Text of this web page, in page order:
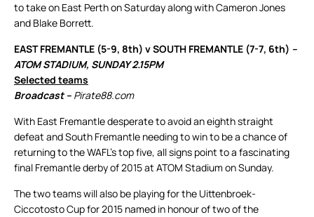
to take on East Perth on Saturday along with Cameron Jones
and Blake Borrett.
EAST FREMANTLE (5-9, 8th) v SOUTH FREMANTLE (7-7, 6th) –
ATOM STADIUM, SUNDAY 2.15PM
Selected teams
Broadcast – Pirate88.com
With East Fremantle desperate to avoid an eighth straight
defeat and South Fremantle needing to win to be a chance of
returning to the WAFL’s top five, all signs point to a fascinating
final Fremantle derby of 2015 at ATOM Stadium on Sunday.
The two teams will also be playing for the Uittenbroek-
Ciccotosto Cup for 2015 named in honour of two of the